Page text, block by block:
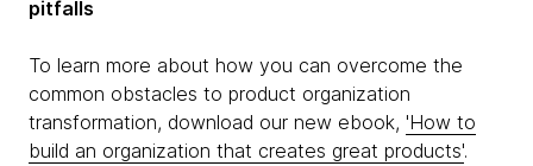
pitfalls
To learn more about how you can overcome the
common obstacles to product organization
transformation, download our new ebook, 'How to
build an organization that creates great products'.